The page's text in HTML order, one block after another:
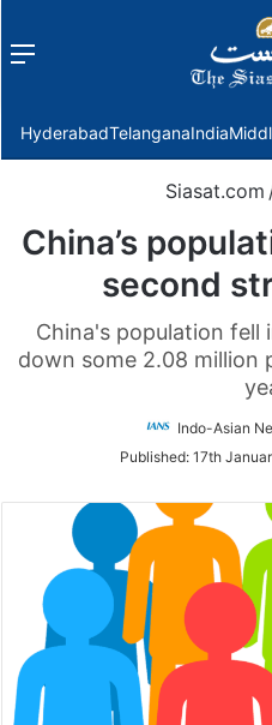
Menu
HyderabadTelanganaIndia
Siasat.com
China’s
second
China's population fell
down some 2.08 million
Indo-Asian
Published: 17th